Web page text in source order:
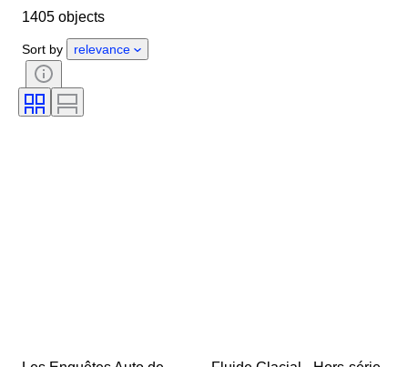
Condition
Subject
Signature
Language
Series
1405 objects
Sort by relevance